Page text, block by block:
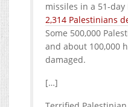
missiles in a 51-
2,314 Palestinians
Some 500,000
and about 100,000
damaged.
[…]